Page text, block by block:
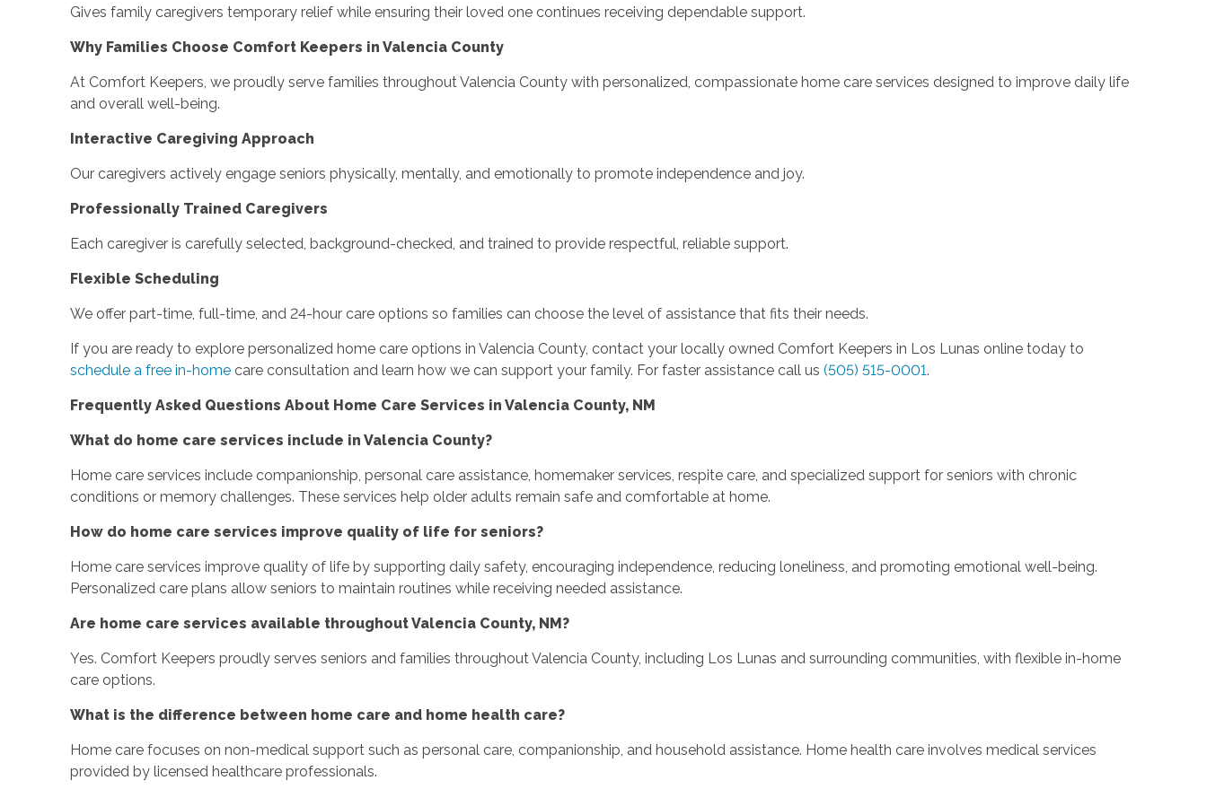
Gives family caregivers temporary relief while ensuring their loved one continues receiving dependable support.
Why Families Choose Comfort Keepers in Valencia County
At Comfort Keepers, we proudly serve families throughout Valencia County with personalized, compassionate home care services designed to improve daily life
and overall well-being.
Interactive Caregiving Approach
Our caregivers actively engage seniors physically, mentally, and emotionally to promote independence and joy.
Professionally Trained Caregivers
Each caregiver is carefully selected, background-checked, and trained to provide respectful, reliable support.
Flexible Scheduling
We offer part-time, full-time, and 24-hour care options so families can choose the level of assistance that fits their needs.
If you are ready to explore personalized home care options in Valencia County, contact your locally owned Comfort Keepers in Los Lunas online today to
schedule a free in-homecare consultation and learn how we can support your family. For faster assistance call us (505) 515-0001.
Frequently Asked Questions About Home Care Services in Valencia County, NM
What do home care services include in Valencia County?
Home care services include companionship, personal care assistance, homemaker services, respite care, and specialized support for seniors with chronic
conditions or memory challenges. These services help older adults remain safe and comfortable at home.
How do home care services improve quality of life for seniors?
Home care services improve quality of life by supporting daily safety, encouraging independence, reducing loneliness, and promoting emotional well-being.
Personalized care plans allow seniors to maintain routines while receiving needed assistance.
Are home care services available throughout Valencia County, NM?
Yes. Comfort Keepers proudly serves seniors and families throughout Valencia County, including Los Lunas and surrounding communities, with flexible in-home
care options.
What is the difference between home care and home health care?
Home care focuses on non-medical support such as personal care, companionship, and household assistance. Home health care involves medical services
provided by licensed healthcare professionals.